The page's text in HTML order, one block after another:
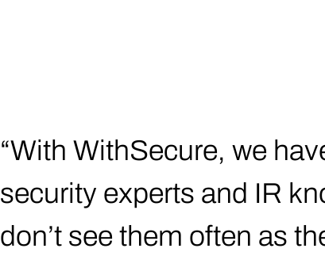
“With WithSecure, we
security experts and IR
don’t see them often as